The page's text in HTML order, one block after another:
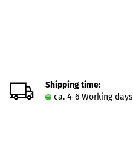
Shipping time:
ca. 4-6 Working days